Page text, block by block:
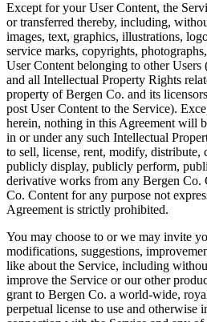
Except for your User Content, the
or transferred thereby, including,
images, text, graphics, illustrations,
service marks, copyrights,
User Content belonging to other Users
and all Intellectual Property Rights
property of Bergen Co. and its
post User Content to the Service).
herein, nothing in this Agreement will
in or under any such Intellectual
to sell, license, rent, modify, distribute,
publicly display, publicly perform,
derivative works from any Bergen Co.
Co. Content for any purpose not
Agreement is strictly prohibited.
You may choose to or we may invite
modifications, suggestions,
like about the Service, including
improve the Service or our other
grant to Bergen Co. a world-wide,
perpetual license to use and otherwise